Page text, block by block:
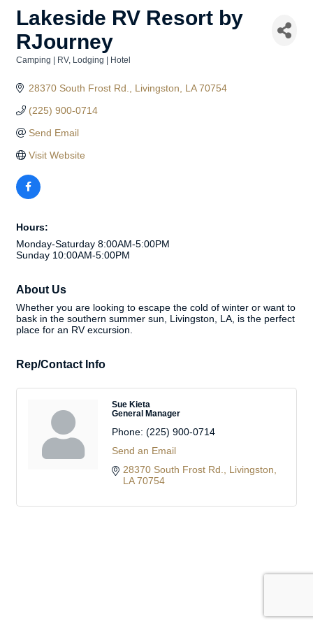
Lakeside RV Resort by
RJourney
Camping | RV Lodging | Hotel
28370 South Frost Rd. Livingston LA 70754
(225) 900-0714
Send Email
Visit Website
Hours:
Monday-Saturday 8:00AM-5:00PM
Sunday 10:00AM-5:00PM
About Us
Whether you are looking to escape the cold of winter or want to
bask in the southern summer sun, Livingston, LA, is the perfect
place for an RV excursion.
Rep/Contact Info
Sue Kieta
General Manager
Phone: (225) 900-0714
Send an Email
28370 South Frost Rd.
Livingston
LA 70754